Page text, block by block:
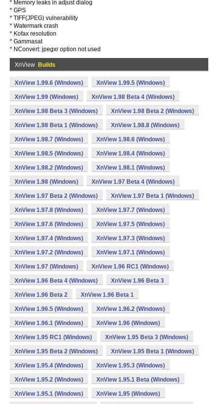
* Memory leaks in adjust dialog
* GPS
* TIFF(JPEG) vulnerability
* Watermark crash
* Kofax resolution
* Gammasat
* NConvert: jpegxr option not used
XnView Builds
XnView 1.99.6 (Windows) XnView 1.99.5 (Windows)
XnView 1.99 (Windows) XnView 1.98 Beta 4 (Windows)
XnView 1.98 Beta 3 (Windows) XnView 1.98 Beta 2 (Windows)
XnView 1.98 Beta 1 (Windows) XnView 1.98.8 (Windows)
XnView 1.98.7 (Windows) XnView 1.98.6 (Windows)
XnView 1.98.5 (Windows) XnView 1.98.4 (Windows)
XnView 1.98.2 (Windows) XnView 1.98.1 (Windows)
XnView 1.98 (Windows) XnView 1.97 Beta 4 (Windows)
XnView 1.97 Beta 2 (Windows) XnView 1.97 Beta 1 (Windows)
XnView 1.97.8 (Windows) XnView 1.97.7 (Windows)
XnView 1.97.6 (Windows) XnView 1.97.5 (Windows)
XnView 1.97.4 (Windows) XnView 1.97.3 (Windows)
XnView 1.97.2 (Windows) XnView 1.97.1 (Windows)
XnView 1.97 (Windows) XnView 1.96 RC1 (Windows)
XnView 1.96 Beta 4 (Windows) XnView 1.96 Beta 3
XnView 1.96 Beta 2 XnView 1.96 Beta 1
XnView 1.96.5 (Windows) XnView 1.96.2 (Windows)
XnView 1.96.1 (Windows) XnView 1.96 (Windows)
XnView 1.95 RC1 (Windows) XnView 1.95 Beta 3 (Windows)
XnView 1.95 Beta 2 (Windows) XnView 1.95 Beta 1 (Windows)
XnView 1.95.4 (Windows) XnView 1.95.3 (Windows)
XnView 1.95.2 (Windows) XnView 1.95.1 Beta (Windows)
XnView 1.95.1 (Windows) XnView 1.95 (Windows)